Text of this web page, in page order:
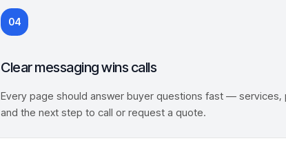
04
Clear messaging wins calls
Every page should answer buyer questions fast — services,
and the next step to call or request a quote.